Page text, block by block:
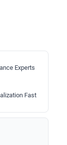
Experts
Fast